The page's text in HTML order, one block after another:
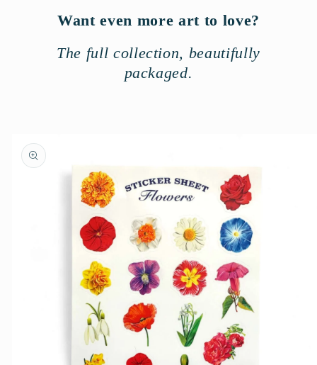
Want even more art to love?
The full collection, beautifully
packaged.
product
information